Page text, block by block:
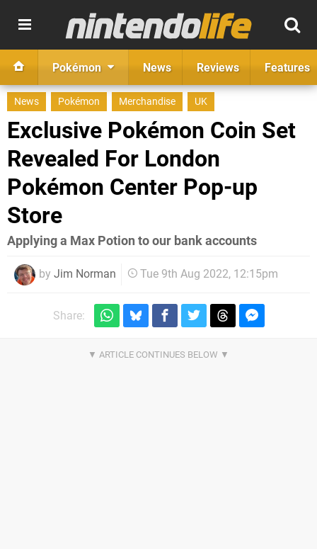
Pokémon News Reviews Features
News Pokémon Merchandise UK
Exclusive Pokémon Coin Set
Revealed For London
Pokémon Center Pop-up
Store
Applying a Max Potion to our bank accounts
by Jim Norman Tue 9th Aug 2022, 12:15pm
Share: